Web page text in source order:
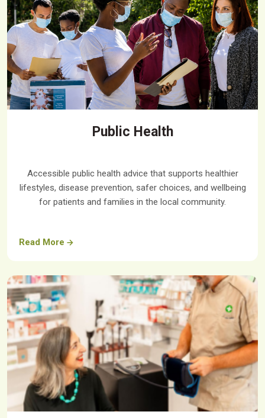
Public Health
Accessible public health advice that supports healthier
lifestyles, disease prevention, safer choices, and wellbeing
for patients and families in the local community.
Read More